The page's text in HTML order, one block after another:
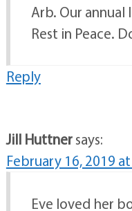
Arb. Our
Rest in Peace.
Reply
Jill Huttnersays:
February 16, 2019
Eve loved her